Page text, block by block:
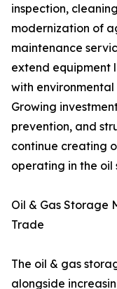
inspection,
modernization of
maintenance
extend equipment
with
Growing
prevention, and
continue creating
operating in the
Oil & Gas Storage
Trade
The oil & gas
alongside